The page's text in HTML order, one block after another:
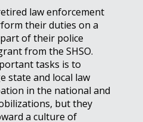
law enforcement
their duties on a
of their police
from the SHSO.
tasks is to
state and local law
in the national and
but they
a culture of